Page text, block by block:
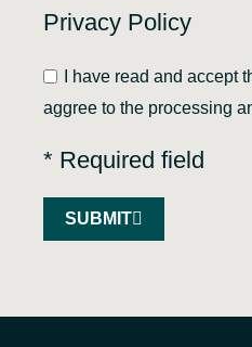
Privacy Policy
I have read and accept
aggree to the processing
* Required field
SUBMIT